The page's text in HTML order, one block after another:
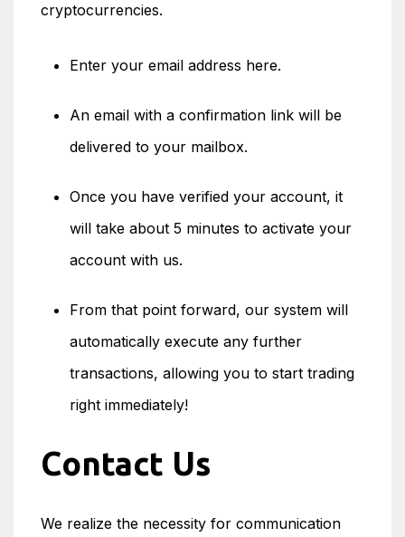
cryptocurrencies.
Enter your email address here.
An email with a confirmation link will be
delivered to your mailbox.
Once you have verified your account, it
will take about 5 minutes to activate your
account with us.
From that point forward, our system will
automatically execute any further
transactions, allowing you to start trading
right immediately!
Contact Us
We realize the necessity for communication